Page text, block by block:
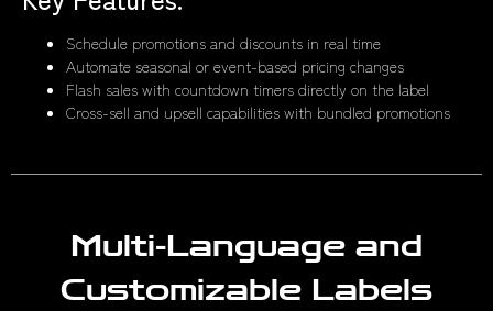
Schedule promotions and discounts in real time
Automate seasonal or event-based pricing changes
Flash sales with countdown timers directly on the label
Cross-sell and upsell capabilities with bundled promotions
Multi-Language and
Customizable Labels